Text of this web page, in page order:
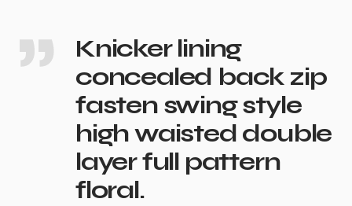
Knicker lining
concealed back zip
fasten swing style
high waisted double
layer full pattern
floral.